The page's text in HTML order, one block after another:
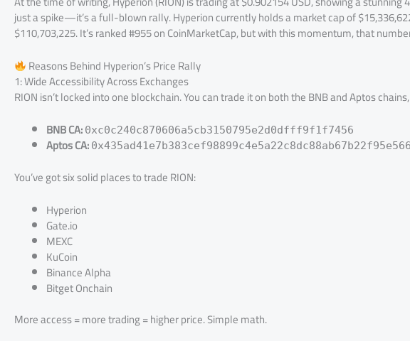
just a spike—it’s a full-blown rally. Hyperion currently holds a market cap of
$110,703,225. It’s ranked #955 on CoinMarketCap, but with this momentum, that
Reasons Behind Hyperion’s Price Rally
1: Wide Accessibility Across Exchanges
RION isn’t locked into one blockchain. You can trade it on both the BNB and Aptos
BNB CA: 0xc0c240c870606a5cb3150795e2d0dfff9f1f7456
Aptos CA:
You’ve got six solid places to trade RION:
Hyperion
Gate.io
MEXC
KuCoin
Binance Alpha
Bitget Onchain
More access = more trading = higher price. Simple math.